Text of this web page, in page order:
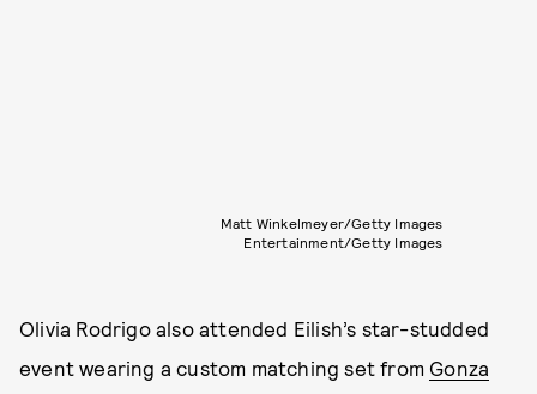
Matt Winkelmeyer/Getty Images
Entertainment/Getty Images
Olivia Rodrigo also attended Eilish’s star-studded
event wearing a custom matching set from Gonza